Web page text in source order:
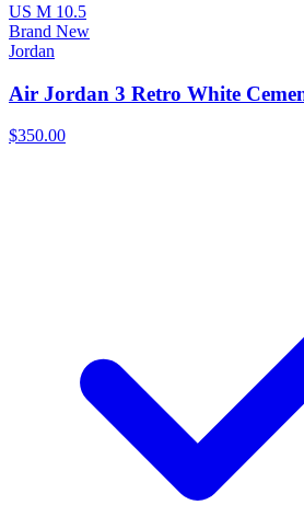
US M 10.5
Brand New
Jordan
Air Jordan 3 Retro White
$350.00